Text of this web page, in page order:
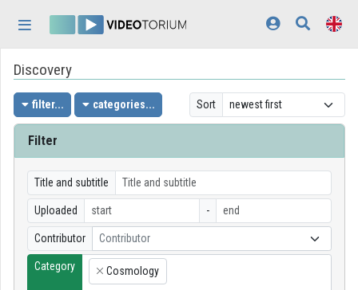
Home
Log In
Discovery
Categories
Playlists
Organizations
Contributors
Discovery
filter... categories... Sort
Filter
Title and subtitle
Uploaded -
Contributor Contributor
Category
×
Cosmology